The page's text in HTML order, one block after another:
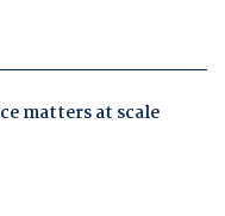
matters at scale